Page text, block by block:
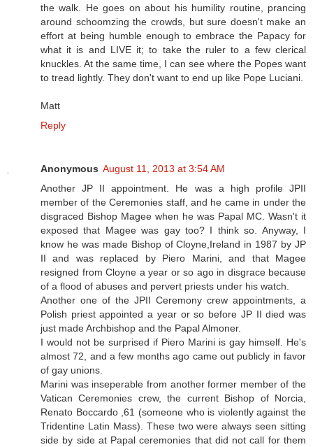
the walk. He goes on about his humility routine, prancing
around schoomzing the crowds, but sure doesn't make an
effort at being humble enough to embrace the Papacy for
what it is and LIVE it; to take the ruler to a few clerical
knuckles. At the same time, I can see where the Popes want
to tread lightly. They don't want to end up like Pope Luciani.
Matt
Reply
Anonymous August 11, 2013 at 3:54 AM
Another JP II appointment. He was a high profile JPII
member of the Ceremonies staff, and he came in under the
disgraced Bishop Magee when he was Papal MC. Wasn't it
exposed that Magee was gay too? I think so. Anyway, I
know he was made Bishop of Cloyne,Ireland in 1987 by JP
II and was replaced by Piero Marini, and that Magee
resigned from Cloyne a year or so ago in disgrace because
of a flood of abuses and pervert priests under his watch.
Another one of the JPII Ceremony crew appointments, a
Polish priest appointed a year or so before JP II died was
just made Archbishop and the Papal Almoner.
I would not be surprised if Piero Marini is gay himself. He's
almost 72, and a few months ago came out publicly in favor
of gay unions.
Marini was inseperable from another former member of the
Vatican Ceremonies crew, the current Bishop of Norcia,
Renato Boccardo ,61 (someone who is violently against the
Tridentine Latin Mass). These two were always seen sitting
side by side at Papal ceremonies that did not call for them